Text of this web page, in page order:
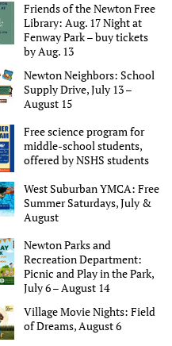
Friends of the Newton Free
Library: Aug. 17 Night at
Fenway Park – buy tickets
by Aug. 13
Newton Neighbors: School
Supply Drive, July 13 –
August 15
Free science program for
middle-school students,
offered by NSHS students
West Suburban YMCA: Free
Summer Saturdays, July &
August
Newton Parks and
Recreation Department:
Picnic and Play in the Park,
July 6 – August 14
Village Movie Nights: Field
of Dreams, August 6